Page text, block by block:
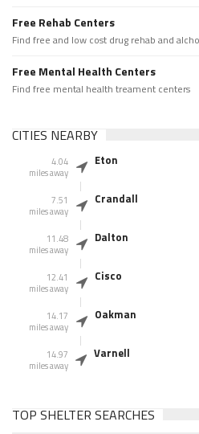
Free Rehab Centers
Find free and low cost drug rehab and
Free Mental Health Centers
Find free mental health treament centers
CITIES NEARBY
4.04
miles away
Eton
7.51
miles away
Crandall
11.48
miles away
Dalton
12.41
miles away
Cisco
14.17
miles away
Oakman
14.97
miles away
Varnell
TOP SHELTER SEARCHES